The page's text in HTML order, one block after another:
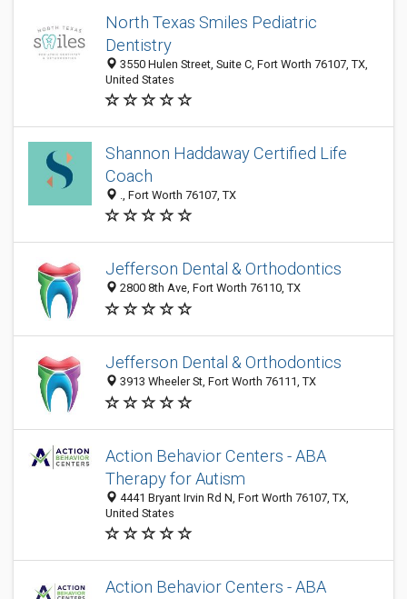
North Texas Smiles Pediatric
Dentistry
3550 Hulen Street, Suite C, Fort Worth 76107, TX,
United States
Shannon Haddaway Certified Life
Coach
., Fort Worth 76107, TX
Jefferson Dental & Orthodontics
2800 8th Ave, Fort Worth 76110, TX
Jefferson Dental & Orthodontics
3913 Wheeler St, Fort Worth 76111, TX
Action Behavior Centers - ABA
Therapy for Autism
4441 Bryant Irvin Rd N, Fort Worth 76107, TX,
United States
Action Behavior Centers - ABA